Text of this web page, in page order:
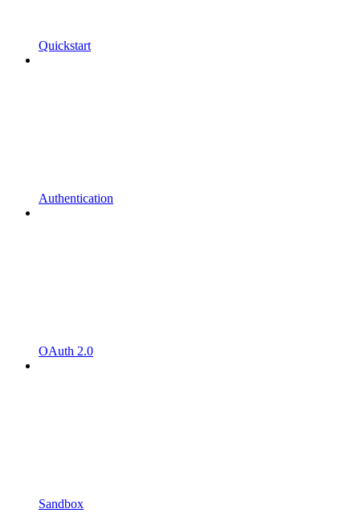
Quickstart
Authentication
OAuth 2.0
Sandbox